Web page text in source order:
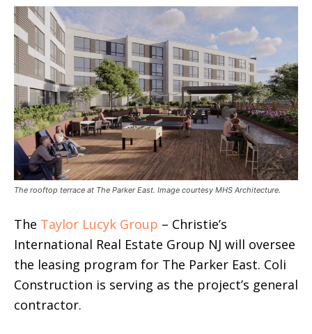
The rooftop terrace at The Parker East. Image courtesy MHS Architecture.
The Taylor Lucyk Group – Christie’s
International Real Estate Group NJ will oversee
the leasing program for The Parker East. Coli
Construction is serving as the project’s general
contractor.